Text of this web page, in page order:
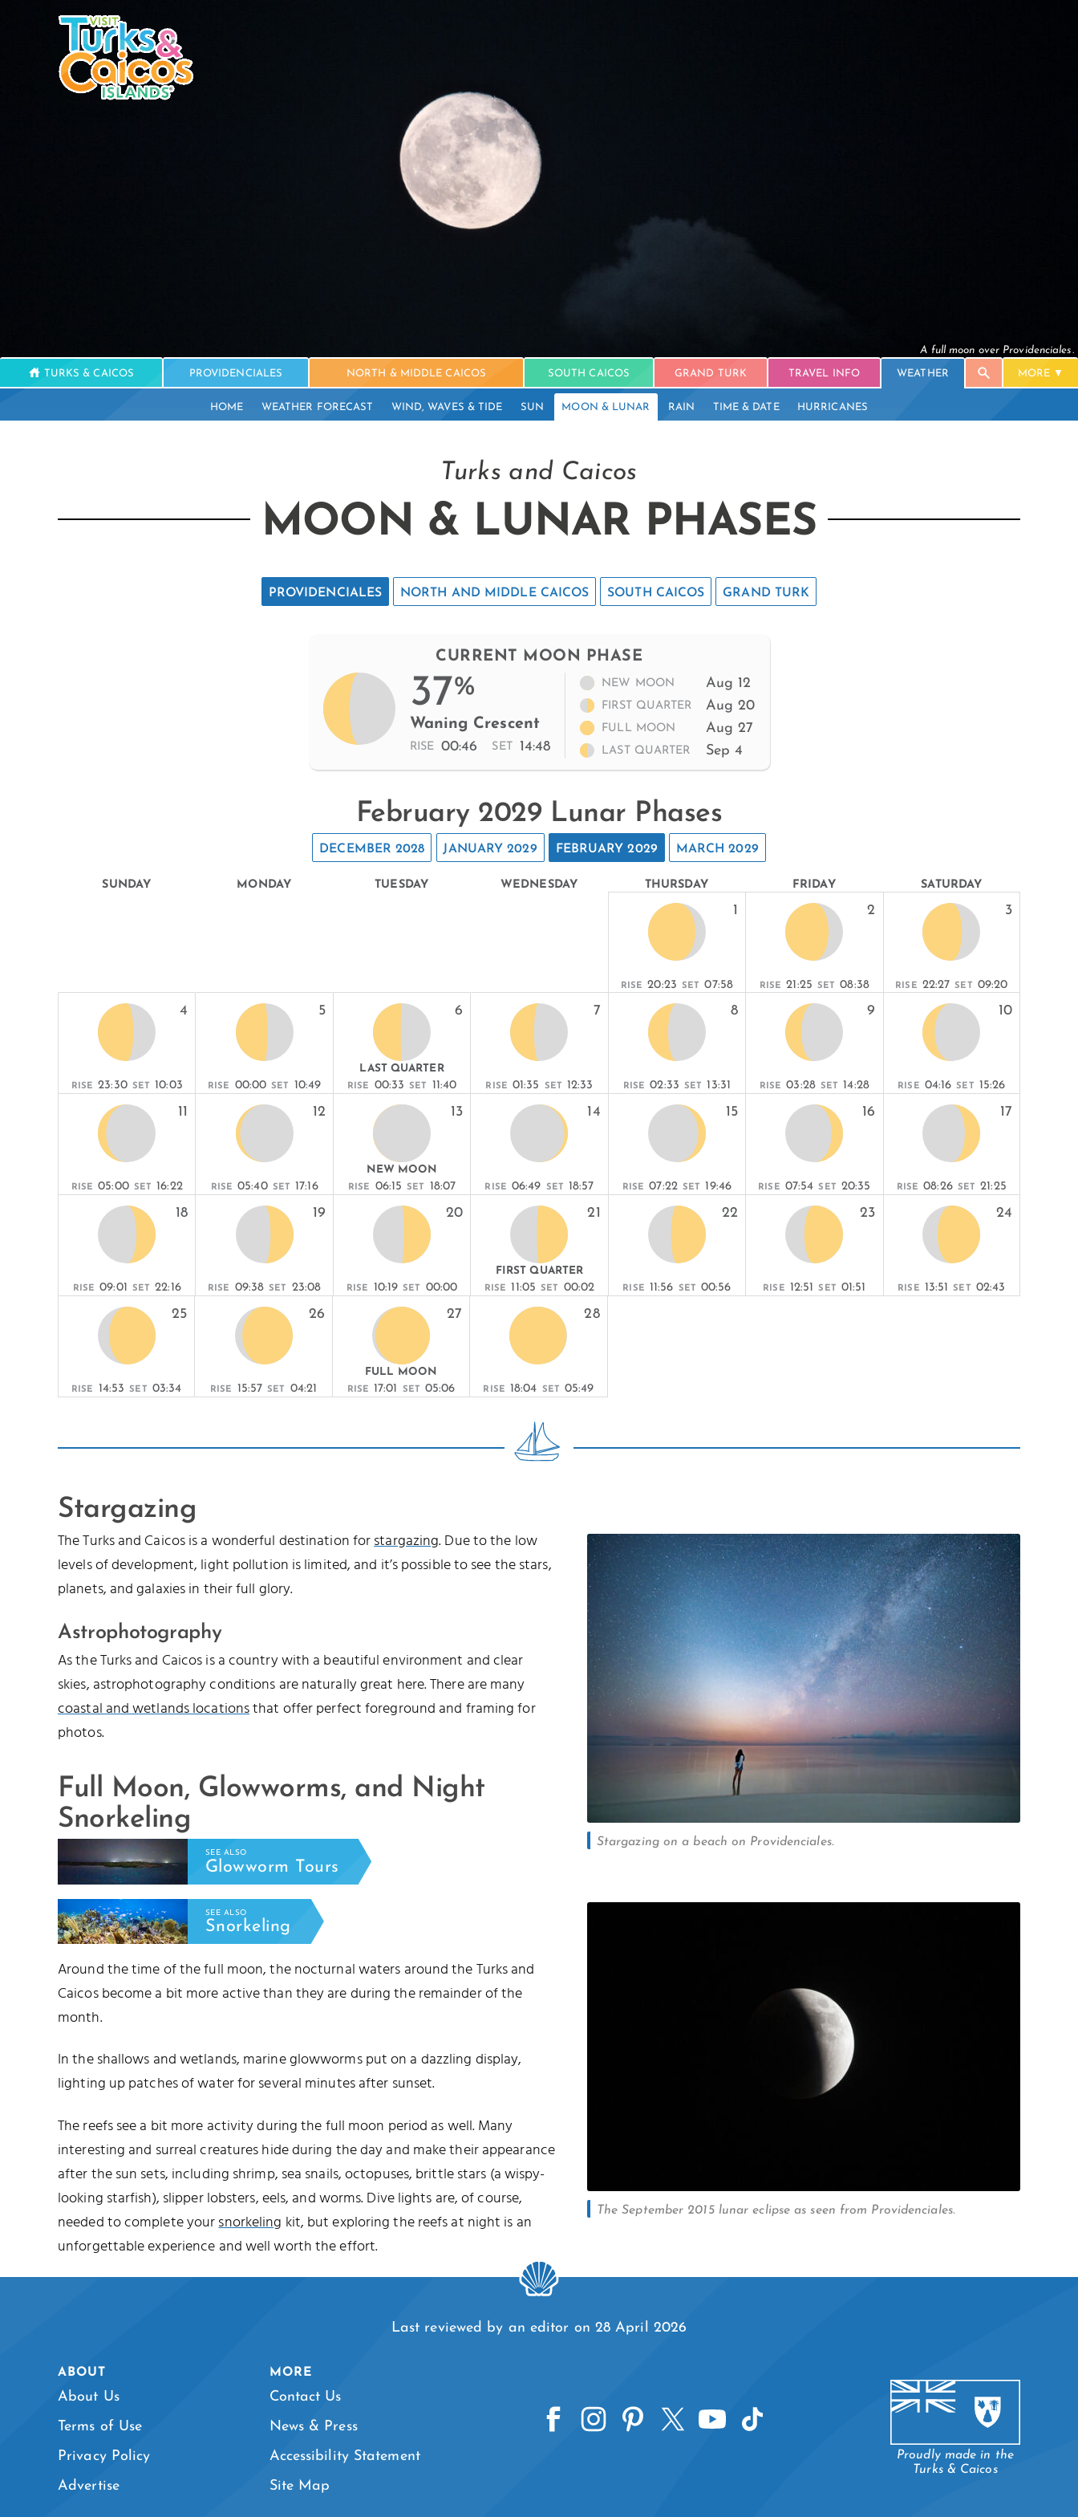
A full moon over Providenciales.
TURKS & CAICOS PROVIDENCIALES NORTH & MIDDLE CAICOS SOUTH CAICOS GRAND TURK TRAVEL INFO WEATHER MORE
HOME WEATHER FORECAST WIND, WAVES & TIDE SUN MOON & LUNAR RAIN TIME & DATE HURRICANES
Turks and Caicos
MOON & LUNAR PHASES
PROVIDENCIALES NORTH AND MIDDLE CAICOS SOUTH CAICOS GRAND TURK
CURRENT MOON PHASE
37%
Waning Crescent
RISE 00:46 SET 14:48
NEW MOON Aug 12
FIRST QUARTER Aug 20
FULL MOON Aug 27
LAST QUARTER Sep 4
February 2029 Lunar Phases
DECEMBER 2028 JANUARY 2029 FEBRUARY 2029 MARCH 2029
SUNDAY MONDAY TUESDAY WEDNESDAY THURSDAY FRIDAY SATURDAY
1
RISE 20:23 SET 07:58
2
RISE 21:25 SET 08:38
3
RISE 22:27 SET 09:20
4
RISE 23:30 SET 10:03
5
RISE 00:00 SET 10:49
6
LAST QUARTER
RISE 00:33 SET 11:40
7
RISE 01:35 SET 12:33
8
RISE 02:33 SET 13:31
9
RISE 03:28 SET 14:28
10
RISE 04:16 SET 15:26
11
RISE 05:00 SET 16:22
12
RISE 05:40 SET 17:16
13
NEW MOON
RISE 06:15 SET 18:07
14
RISE 06:49 SET 18:57
15
RISE 07:22 SET 19:46
16
RISE 07:54 SET 20:35
17
RISE 08:26 SET 21:25
18
RISE 09:01 SET 22:16
19
RISE 09:38 SET 23:08
20
RISE 10:19 SET 00:00
21
FIRST QUARTER
RISE 11:05 SET 00:02
22
RISE 11:56 SET 00:56
23
RISE 12:51 SET 01:51
24
RISE 13:51 SET 02:43
25
RISE 14:53 SET 03:34
26
RISE 15:57 SET 04:21
27
FULL MOON
RISE 17:01 SET 05:06
28
RISE 18:04 SET 05:49
Stargazing
Stargazing on a beach on Providenciales.
The Turks and Caicos is a wonderful destination forstargazing. Due to the low
levels of development, light pollution is limited, and it’s possible to see the stars,
planets, and galaxies in their full glory.
Astrophotography
As the Turks and Caicos is a country with a beautiful environment and clear
skies, astrophotography conditions are naturally great here. There are many
coastal and wetlands locationsthat offer perfect foreground and framing for
photos.
Full Moon, Glowworms, and Night
Snorkeling
SEE ALSO
Glowworm Tours
SEE ALSO
Snorkeling
The September 2015 lunar eclipse as seen from Providenciales.
Around the time of the full moon, the nocturnal waters around the Turks and
Caicos become a bit more active than they are during the remainder of the
month.
In the shallows and wetlands, marine glowworms put on a dazzling display,
lighting up patches of water for several minutes after sunset.
The reefs see a bit more activity during the full moon period as well. Many
interesting and surreal creatures hide during the day and make their appearance
after the sun sets, including shrimp, sea snails, octopuses, brittle stars (a wispy-
looking starfish), slipper lobsters, eels, and worms. Dive lights are, of course,
needed to complete yoursnorkeling kit, but exploring the reefs at night is an
unforgettable experience and well worth the effort.
Last reviewed by an editor on 28 April 2026
ABOUT
About Us
Terms of Use
Privacy Policy
Advertise
MORE
Contact Us
News & Press
Accessibility Statement
Site Map
Proudly made in the
Turks & Caicos